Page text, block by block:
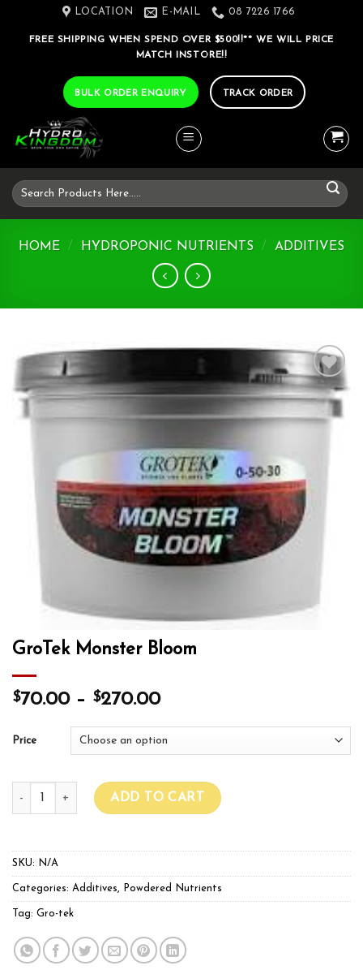
LOCATION E-MAIL 08 7226 1766
FREE SHIPPING WHEN SPEND OVER $500!!** WE WILL PRICE
MATCH INSTORE!!
BULK ORDER ENQUIRY TRACK ORDER
Search
for:
HOME / HYDROPONIC NUTRIENTS / ADDITIVES
Add to wishlist
GroTek Monster Bloom
$70.00– $270.00
Price
GroTek Monster Bloom quantity
ADD TO CART
SKU: N/A
Categories: Additives, Powdered Nutrients
Tag: Gro-tek